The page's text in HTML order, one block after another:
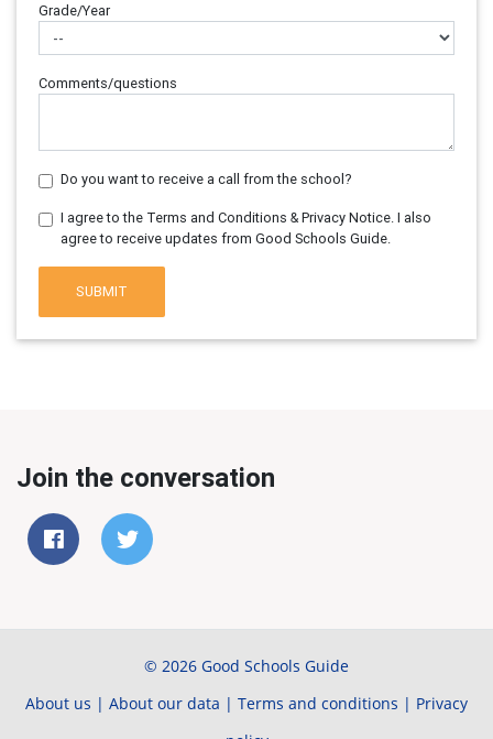
Grade/Year
Comments/questions
Do you want to receive a call from the school?
I agree to the Terms and Conditions & Privacy Notice. I also
agree to receive updates from Good Schools Guide.
SUBMIT
Join the conversation
© 2026 Good Schools Guide
About us | About our data | Terms and conditions | Privacy